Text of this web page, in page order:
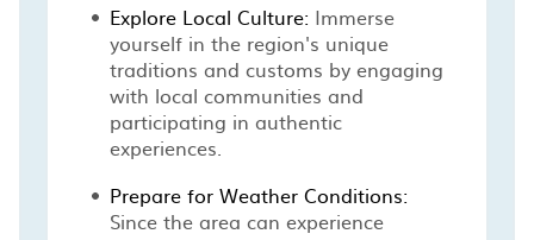
Explore Local Culture: Immerse
yourself in the region's unique
traditions and customs by engaging
with local communities and
participating in authentic
experiences.
Prepare for Weather Conditions:
Since the area can experience